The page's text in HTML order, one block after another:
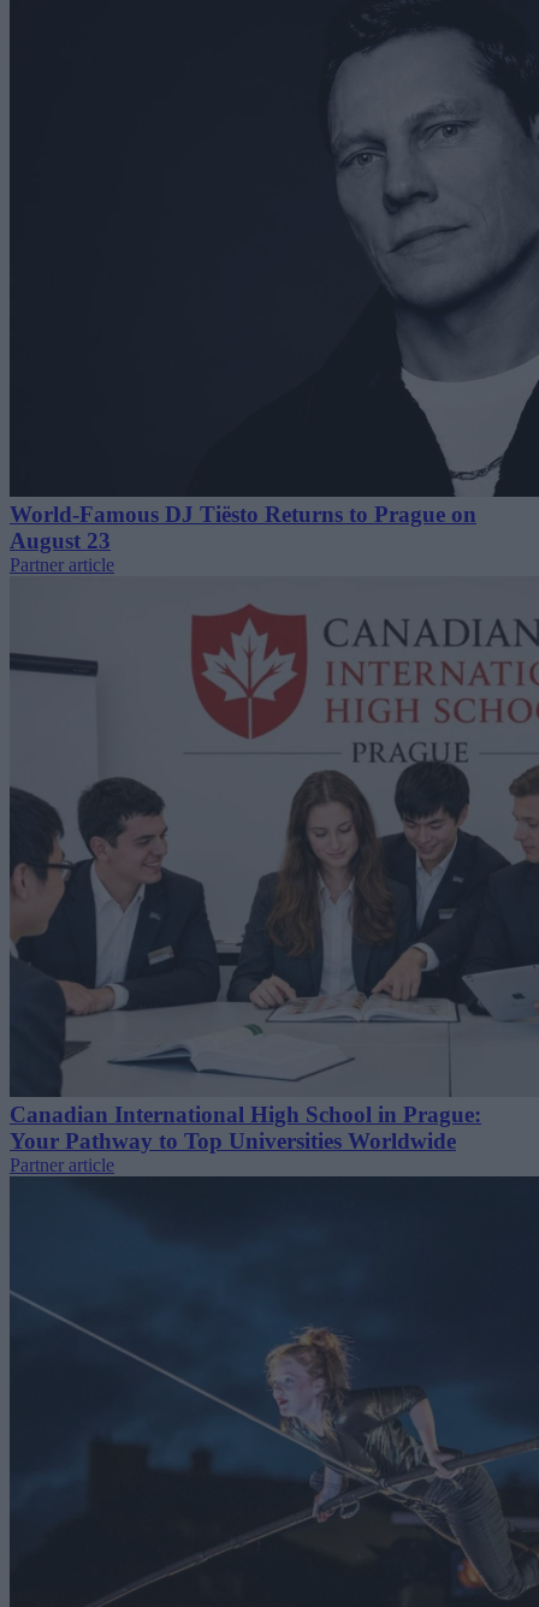
World-Famous DJ Tiësto Returns to Prague on
August 23
Partner article
Canadian International High School in Prague:
Your Pathway to Top Universities Worldwide
Partner article